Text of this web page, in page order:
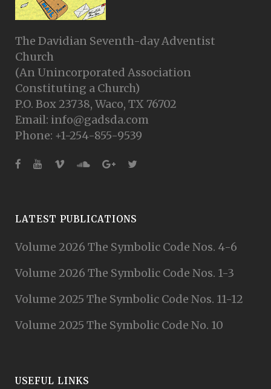
The Davidian Seventh-day Adventist
Church
(An Unincorporated Association
Constituting a Church)
P.O. Box 23738, Waco, TX 76702
Email: info@gadsda.com
Phone: +1-254-855-9539
LATEST PUBLICATIONS
Volume 2026 The Symbolic Code Nos. 4-6
Volume 2026 The Symbolic Code Nos. 1-3
Volume 2025 The Symbolic Code Nos. 11-12
Volume 2025 The Symbolic Code No. 10
USEFUL LINKS